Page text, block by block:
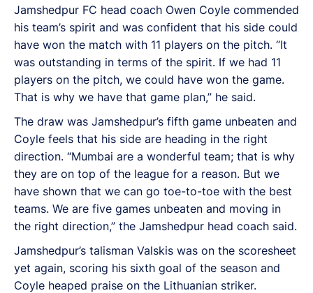
Jamshedpur FC head coach Owen Coyle commended
his team’s spirit and was confident that his side could
have won the match with 11 players on the pitch. “It
was outstanding in terms of the spirit. If we had 11
players on the pitch, we could have won the game.
That is why we have that game plan,” he said.
The draw was Jamshedpur’s fifth game unbeaten and
Coyle feels that his side are heading in the right
direction. “Mumbai are a wonderful team; that is why
they are on top of the league for a reason. But we
have shown that we can go toe-to-toe with the best
teams. We are five games unbeaten and moving in
the right direction,” the Jamshedpur head coach said.
Jamshedpur’s talisman Valskis was on the scoresheet
yet again, scoring his sixth goal of the season and
Coyle heaped praise on the Lithuanian striker.